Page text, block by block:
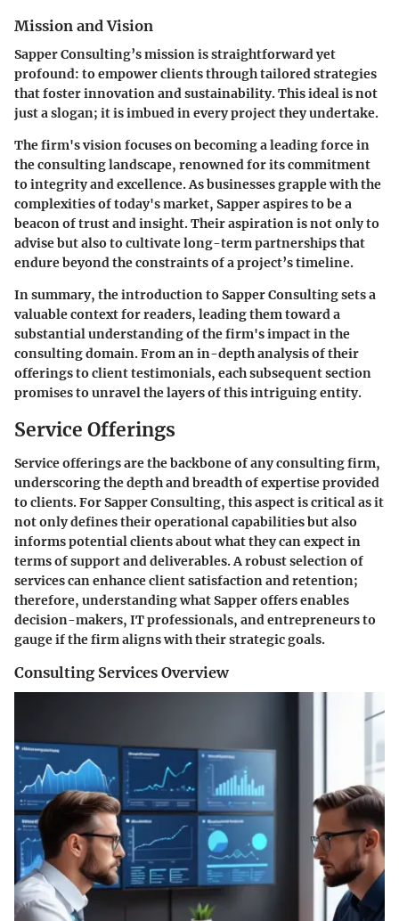
Mission and Vision
Sapper Consulting’s mission is straightforward yet
profound: to empower clients through tailored strategies
that foster innovation and sustainability. This ideal is not
just a slogan; it is imbued in every project they undertake.
The firm's vision focuses on becoming a leading force in
the consulting landscape, renowned for its commitment
to integrityandexcellence. As businesses grapple with the
complexities of today's market, Sapper aspires to be a
beacon of trust and insight. Their aspiration is not only to
advise but also to cultivate long-term partnerships that
endure beyond the constraints of a project’s timeline.
In summary, the introduction to Sapper Consulting sets a
valuable context for readers, leading them toward a
substantial understanding of the firm's impact in the
consulting domain. From an in-depth analysis of their
offerings to client testimonials, each subsequent section
promises to unravel the layers of this intriguing entity.
Service Offerings
Service offerings are the backbone of any consulting firm,
underscoring the depth and breadth of expertise provided
to clients. For Sapper Consulting, this aspect is critical as it
not only defines their operational capabilities but also
informs potential clients about what they can expect in
terms of support and deliverables. A robust selection of
services can enhance client satisfaction and retention;
therefore, understanding what Sapper offers enables
decision-makers, IT professionals, and entrepreneurs to
gauge if the firm aligns with their strategic goals.
Consulting Services Overview